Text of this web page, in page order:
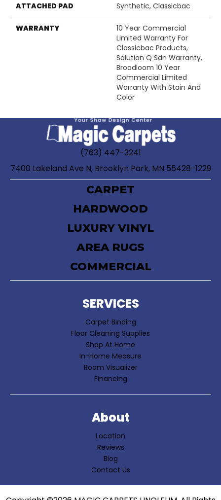
ATTACHED PAD Synthetic, Classicbac
WARRANTY
10 Year Commercial
Limited Warranty For
Classicbac Products,
Solution Q Sdn Warranty,
Broadloom 10 Year
Commercial Limited
Warranty With Stain And
Color
(763) 447-3241
7400 Lakeland Ave N, Brooklyn Park, MN 55428-1229
CARPET
HARDWOOD
LUXURY VINYL
AREA RUGS
COMMERCIAL
SERVICES
Carpet Binding
Floor Cleaning Supplies
Shop At Home
In-Home Measure
Room Visualizer
Financing
About
Location
Reviews
Blog
Contact Us